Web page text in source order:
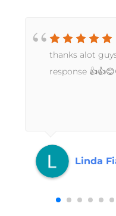
thanks alot
response
Linda